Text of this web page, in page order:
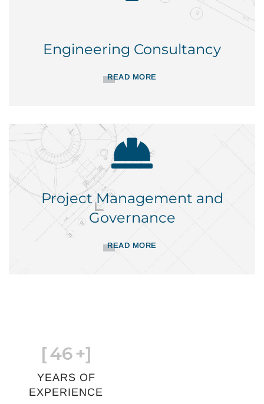
Engineering Consultancy
READ MORE
Project Management and
Governance
READ MORE
[46+]
YEARS OF
EXPERIENCE